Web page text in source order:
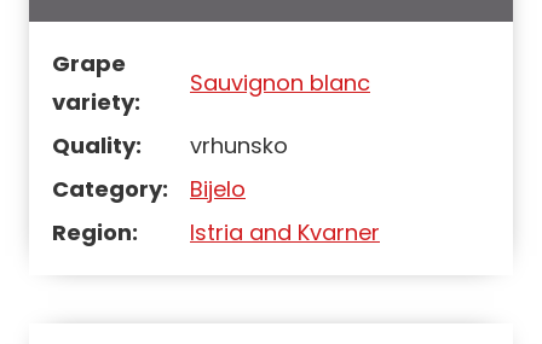
Grape
variety:
Sauvignon blanc
Quality:
vrhunsko
Category:
Bijelo
Region:
Istria and Kvarner